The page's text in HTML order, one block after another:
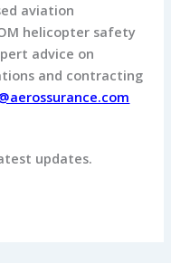
aviation
helicopter safety
advice on
and contracting
updates.